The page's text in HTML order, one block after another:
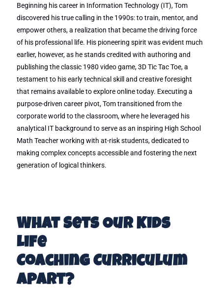
Beginning his career in Information Technology (IT), Tom
discovered his true calling in the 1990s: to train, mentor, and
empower others, a realization that became the driving force
of his professional life. His pioneering spirit was evident much
earlier, however, as he stands credited with authoring and
publishing the classic 1980 video game, 3D Tic Tac Toe, a
testament to his early technical skill and creative foresight
that remains available to explore online today. Executing a
purpose-driven career pivot, Tom transitioned from the
corporate world to the classroom, where he leveraged his
analytical IT background to serve as an inspiring High School
Math Teacher working with at-risk students, dedicated to
making complex concepts accessible and fostering the next
generation of logical thinkers.
What Sets Our Kids
Life
Coaching Curriculum
Apart?